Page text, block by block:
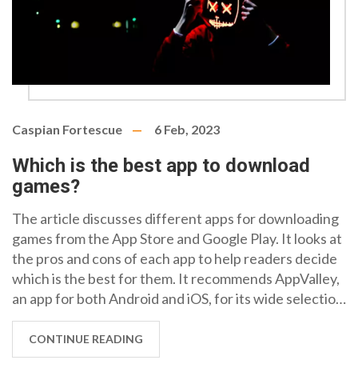
Caspian Fortescue 6 Feb, 2023
Which is the best app to download
games?
The article discusses different apps for downloading
games from the App Store and Google Play. It looks at
the pros and cons of each app to help readers decide
which is the best for them. It recommends AppValley,
an app for both Android and iOS, for its wide selection
of apps and games and for its easy-to-use interface. It
also mentions the other popular apps such as
TutuApp, ACMarket and Aptoide, and their features.
CONTINUE READING